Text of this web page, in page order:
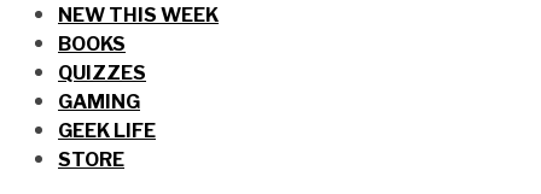
NEW THIS WEEK
BOOKS
QUIZZES
GAMING
GEEK LIFE
STORE